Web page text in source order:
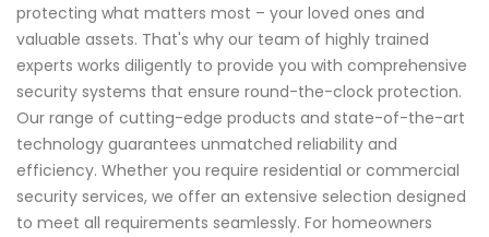
protecting what matters most – your loved ones and
valuable assets. That's why our team of highly trained
experts works diligently to provide you with comprehensive
security systems that ensure round-the-clock protection.
Our range of cutting-edge products and state-of-the-art
technology guarantees unmatched reliability and
efficiency. Whether you require residential or commercial
security services, we offer an extensive selection designed
to meet all requirements seamlessly. For homeowners